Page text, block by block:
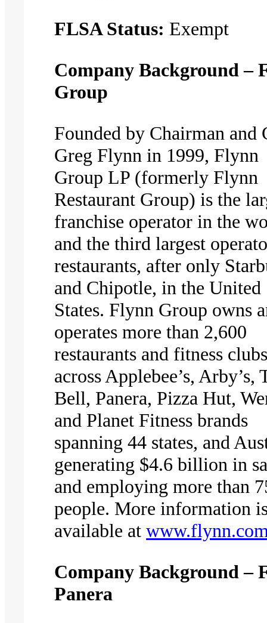
FLSA Status: Exempt
Company Background –
Group
Founded by Chairman and
Greg Flynn in 1999, Flynn
Group LP (formerly Flynn
Restaurant Group) is the
franchise operator in the
and the third largest
restaurants, after only
and Chipotle, in the United
States. Flynn Group owns
operates more than 2,600
restaurants and fitness
across Applebee’s, Arby’s,
Bell, Panera, Pizza Hut,
and Planet Fitness brands
spanning 44 states, and
generating $4.6 billion in
and employing more than
people. More information
available at
Company Background –
Panera